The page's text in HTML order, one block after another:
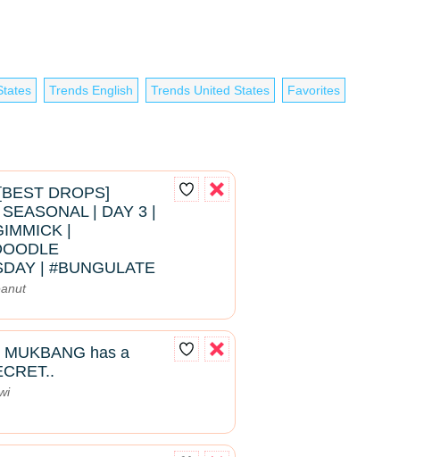
Trends English Trends United States Favorites
DROPS]
| DAY 3 |
|
| #BUNGULATE
MUKBANG has a